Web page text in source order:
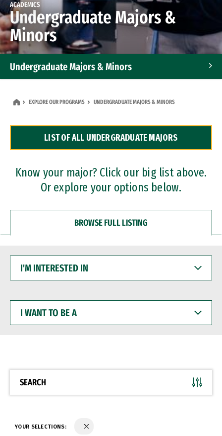
ACADEMICS
Undergraduate Majors &
Minors
Undergraduate Majors & Minors
Dual Degree Programs
Professional Certificates
EXPLORE OUR PROGRAMS UNDERGRADUATE MAJORS & MINORS
LIST OF ALL UNDERGRADUATE MAJORS
Know your major? Click our big list above.
Or explore your options below.
BROWSE FULL LISTING
INTERESTED
WANT
BE
SEARCH
YOUR SELECTIONS: